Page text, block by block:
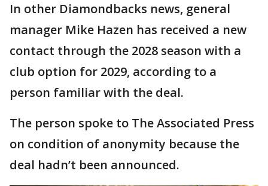
In other Diamondbacks news, general
manager Mike Hazen has received a new
contact through the 2028 season with a
club option for 2029, according to a
person familiar with the deal.
The person spoke to The Associated Press
on condition of anonymity because the
deal hadn’t been announced.